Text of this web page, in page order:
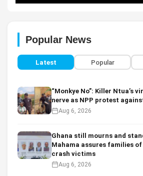
Popular News
Latest Popular
“Monkye No”: Killer Ntua’s
nerve as NPP protest
Aug 6, 2026
Ghana still mourns and
Mahama assures families
crash victims
Aug 6, 2026